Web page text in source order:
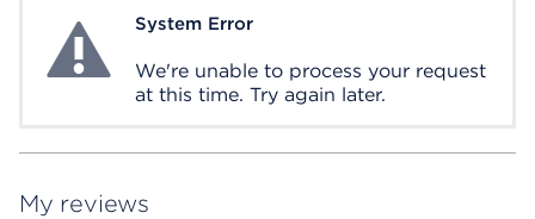
System ErrorSystem Error
We're unable to process your request
at this time. Try again later.
My reviews